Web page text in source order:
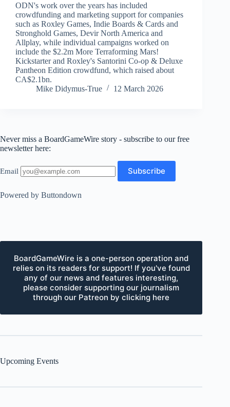
ODN's work over the years has included
crowdfunding and marketing support for companies
such as Roxley Games, Indie Boards & Cards and
Stronghold Games, Devir North America and
Allplay, while individual campaigns worked on
include the $2.2m More Terraforming Mars!
Kickstarter and Roxley's Santorini Co-op & Deluxe
Pantheon Edition crowdfund, which raised about
CA$2.1bn.
Mike Didymus-True
12 March 2026
Never miss a BoardGameWire story - subscribe to our free
newsletter here:
Email
Powered by Buttondown
BoardGameWire is a one-person operation and
relies on its readers for support! If you've found
any of our news and features interesting,
please consider supporting our journalism
through our Patreon by clicking here
Upcoming Events